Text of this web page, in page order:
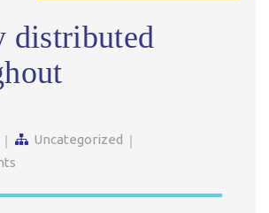
distributed
Uncategorized